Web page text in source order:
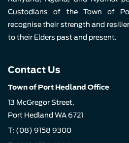
Custodians of the Town of
recognise their strength and
to their Elders past and present.
Contact Us
Town of Port Hedland Office
13 McGregor Street,
Port Hedland WA 6721
T: (08) 9158 9300